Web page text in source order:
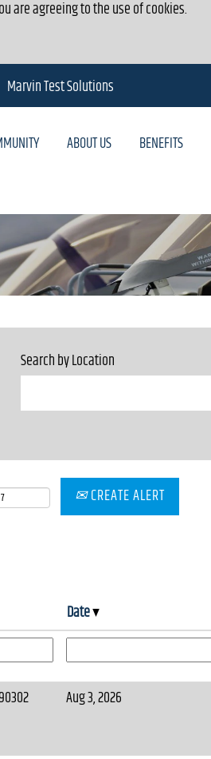
are agreeing to the use of cookies.
Marvin Test Solutions
ABOUT US BENEFITS
Search by Location
CREATE ALERT
Date
Aug 3, 2026